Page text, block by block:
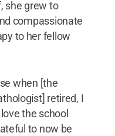
she grew to
compassionate
to her fellow
when [the
retired, I
the school
to now be